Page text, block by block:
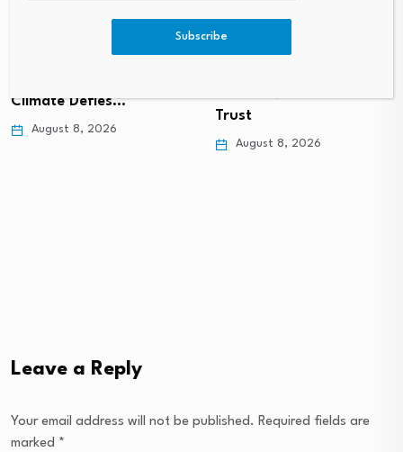
Economy: Why
Climate Defies…
August 8, 2026
Trust
August 8, 2026
Leave a Reply
Your email address will not be published. Required fields are
marked *
Subscribe